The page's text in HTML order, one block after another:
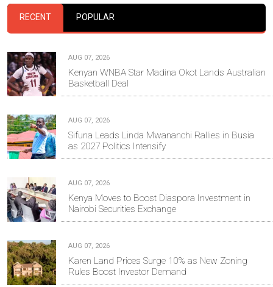
RECENT POPULAR
AUG 07, 2026
Kenyan WNBA Star Madina Okot Lands Australian
Basketball Deal
AUG 07, 2026
Sifuna Leads Linda Mwananchi Rallies in Busia
as 2027 Politics Intensify
AUG 07, 2026
Kenya Moves to Boost Diaspora Investment in
Nairobi Securities Exchange
AUG 07, 2026
Karen Land Prices Surge 10% as New Zoning
Rules Boost Investor Demand